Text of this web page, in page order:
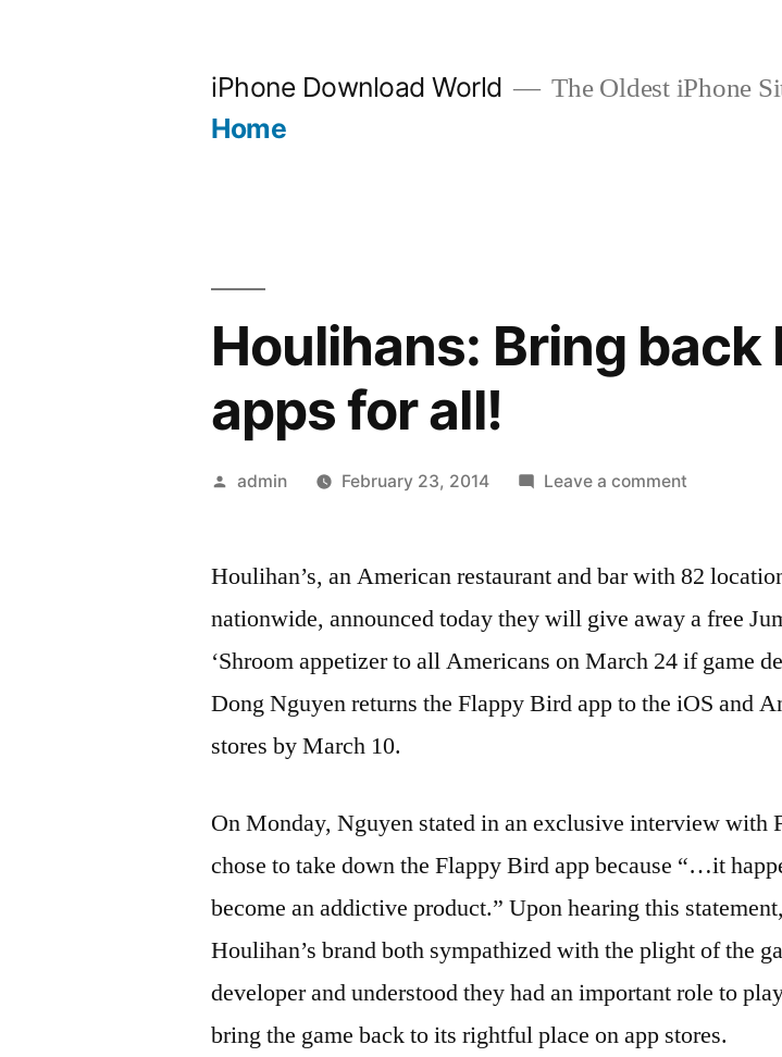
iPhone Download World The Oldest iPhone
Home
Houlihans: Bring back
apps for all!
Posted
admin February 23, 2014 Leave a commenton
back
Bird
–
free
Houlihan’s, an American restaurant and bar with 82
nationwide, announced today they will give away a free
‘Shroom appetizer to all Americans on March 24 if game
Dong Nguyen returns the Flappy Bird app to the iOS and
stores by March 10.
On Monday, Nguyen stated in an exclusive interview with
chose to take down the Flappy Bird app because “…it
become an addictive product.” Upon hearing this
Houlihan’s brand both sympathized with the plight of the
developer and understood they had an important role to
bring the game back to its rightful place on app stores.